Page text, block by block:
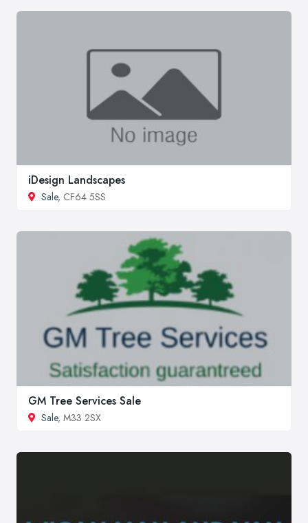
iDesign Landscapes
Sale, CF64 5SS
GM Tree Services Sale
Sale, M33 2SX